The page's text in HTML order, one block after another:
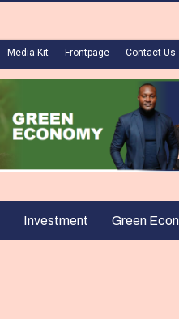
Media Kit Frontpage Contact Us
Investment Green